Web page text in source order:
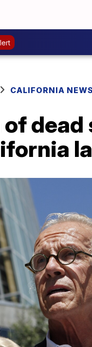
CALIFORNIA NEWS
of dead